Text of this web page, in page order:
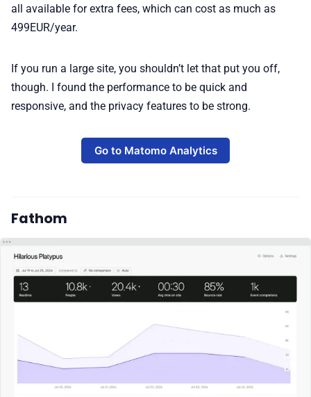
all available for extra fees, which can cost as much as
499EUR/year.
If you run a large site, you shouldn’t let that put you off,
though. I found the performance to be quick and
responsive, and the privacy features to be strong.
Go to Matomo Analytics
Fathom